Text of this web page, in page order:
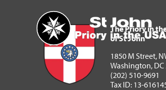
Home
The Priory in the
The Priory in
of St John
1850 M Street,
Washington, DC
(202) 510-9691
Tax ID: 13-